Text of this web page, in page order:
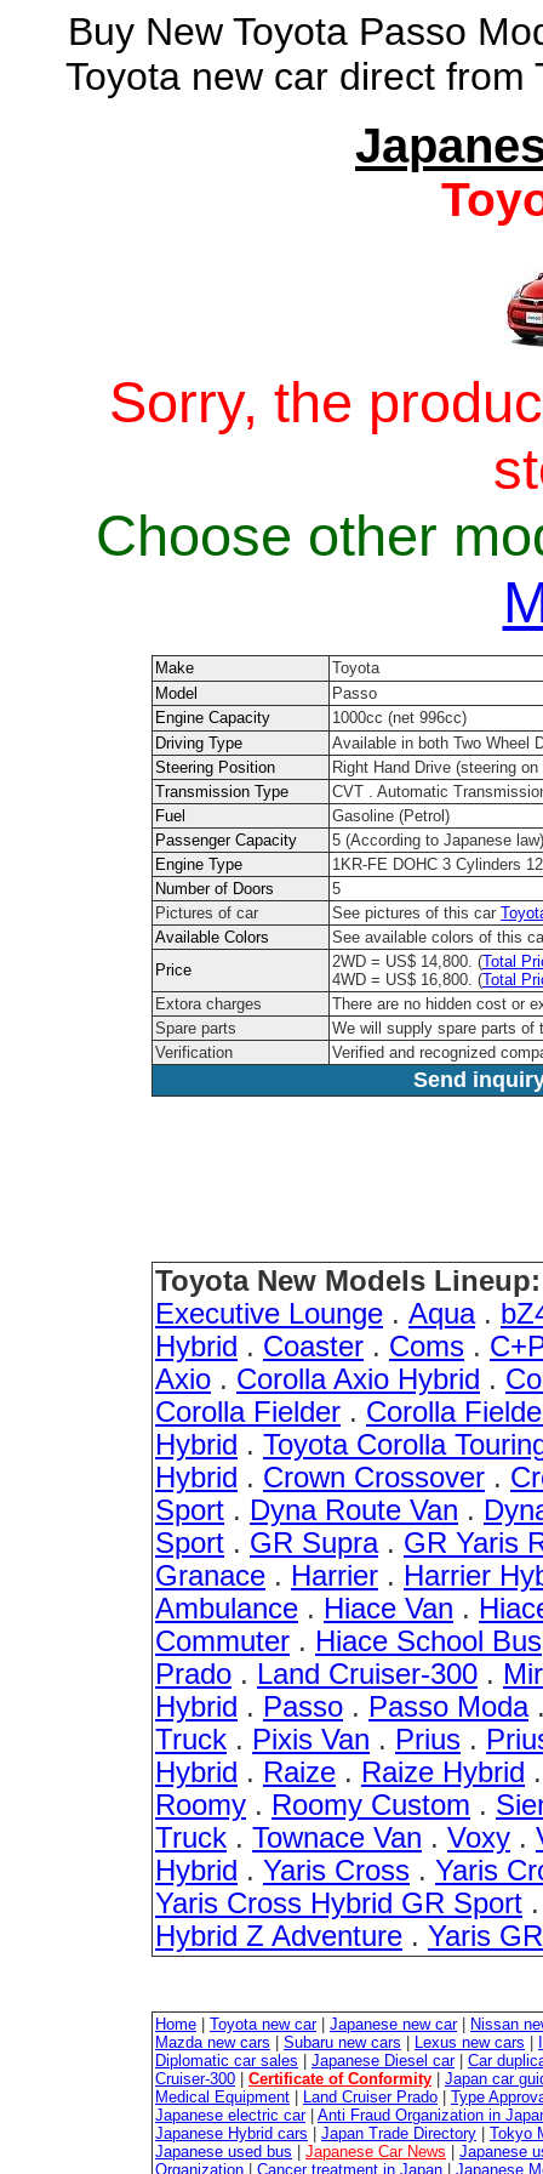
Buy New Toyota Passo
Toyota new car direct from
Sorry, the
Choose other
Make
Toyota
Model
Passo
Engine Capacity
1000cc (net 996cc)
Driving Type
Available in both Two Wheel
Steering Position
Right Hand Drive (steering
Transmission Type
CVT . Automatic
Fuel
Gasoline (Petrol)
Passenger Capacity
5 (According to Japanese law)
Engine Type
1KR-FE DOHC 3 Cylinders
Number of Doors
5
Pictures of car
See pictures of this car
Available Colors
See available colors of this
Price
2WD = US$ 14,800. (Total
4WD = US$ 16,800. (Total
Extora charges
There are no hidden cost or
Spare parts
We will supply spare parts of
Verification
Verified and recognized
Send
Toyota New Models Lineup:
Executive Lounge . Aqua .
Hybrid . Coaster . Coms .
Axio . Corolla Axio Hybrid .
Corolla Fielder . Corolla
Hybrid . Toyota Corolla
Hybrid . Crown Crossover .
Sport . Dyna Route Van .
Sport . GR Supra. GR Yaris
Granace . Harrier . Harrier
Ambulance . Hiace Van .
Commuter . Hiace School Bus
Prado . Land Cruiser-300 .
Hybrid . Passo . Passo Moda
Truck . Pixis Van . Prius .
Hybrid . Raize . Raize Hybrid
Roomy . Roomy Custom .
Truck . Townace Van . Voxy .
Hybrid . Yaris Cross . Yaris
Yaris Cross Hybrid GR Sport
Hybrid Z Adventure . Yaris
Home Toyota new car| Japanese new car|
Nissan
Mazda new cars
Subaru new cars Lexus new cars
Diplomatic car sales
Japanese Diesel car| Car
Cruiser-300
Certificate of Conformity
Japan car
Medical Equipment
Land Cruiser Prado
Type
Japanese electric car| Anti Fraud Organization in
Japanese Hybrid cars
Japan Trade Directory
Tokyo
Japanese used bus
Japanese Car News
Japanese
Organization
Cancer treatment in Japan Japanese